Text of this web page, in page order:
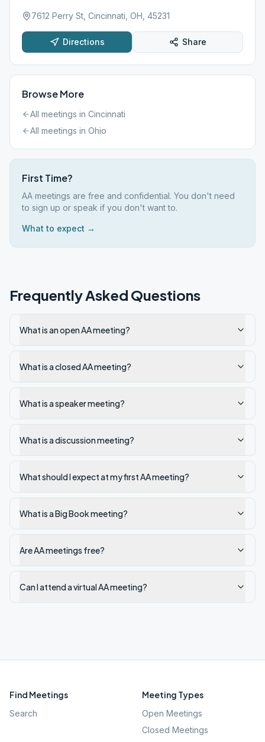
7612 Perry St, Cincinnati, OH, 45231
Directions Share
Browse More
All meetings in Cincinnati
All meetings in Ohio
First Time?
AA meetings are free and confidential. You don't need
to sign up or speak if you don't want to.
What to expect →
Frequently Asked Questions
What is an open AA meeting?
What is a closed AA meeting?
What is a speaker meeting?
What is a discussion meeting?
What should I expect at my first AA meeting?
What is a Big Book meeting?
Are AA meetings free?
Can I attend a virtual AA meeting?
Find Meetings
Search
Meeting Types
Open Meetings
Closed Meetings